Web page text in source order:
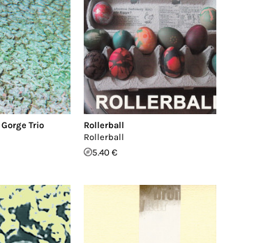
Gorge Trio
Rollerball
Rollerball
5.40 €